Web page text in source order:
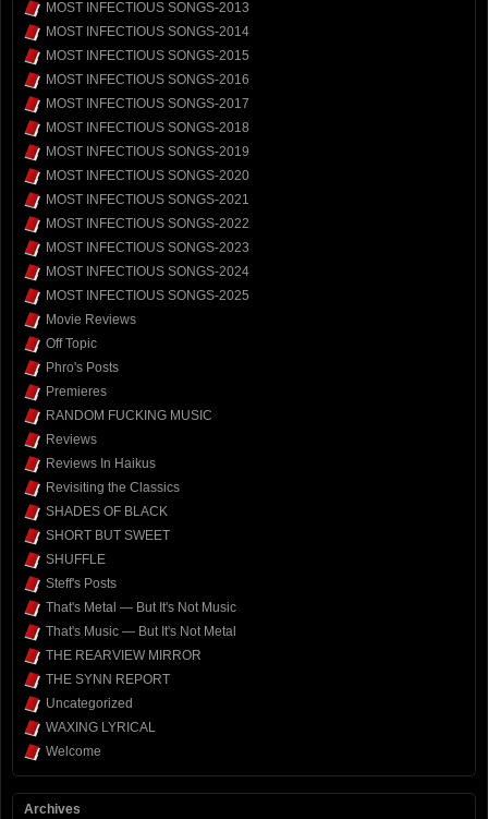
MOST INFECTIOUS SONGS-2013
MOST INFECTIOUS SONGS-2014
MOST INFECTIOUS SONGS-2015
MOST INFECTIOUS SONGS-2016
MOST INFECTIOUS SONGS-2017
MOST INFECTIOUS SONGS-2018
MOST INFECTIOUS SONGS-2019
MOST INFECTIOUS SONGS-2020
MOST INFECTIOUS SONGS-2021
MOST INFECTIOUS SONGS-2022
MOST INFECTIOUS SONGS-2023
MOST INFECTIOUS SONGS-2024
MOST INFECTIOUS SONGS-2025
Movie Reviews
Off Topic
Phro's Posts
Premieres
RANDOM FUCKING MUSIC
Reviews
Reviews In Haikus
Revisiting the Classics
SHADES OF BLACK
SHORT BUT SWEET
SHUFFLE
Steff's Posts
That's Metal — But It's Not Music
That's Music — But It's Not Metal
THE REARVIEW MIRROR
THE SYNN REPORT
Uncategorized
WAXING LYRICAL
Welcome
Archives